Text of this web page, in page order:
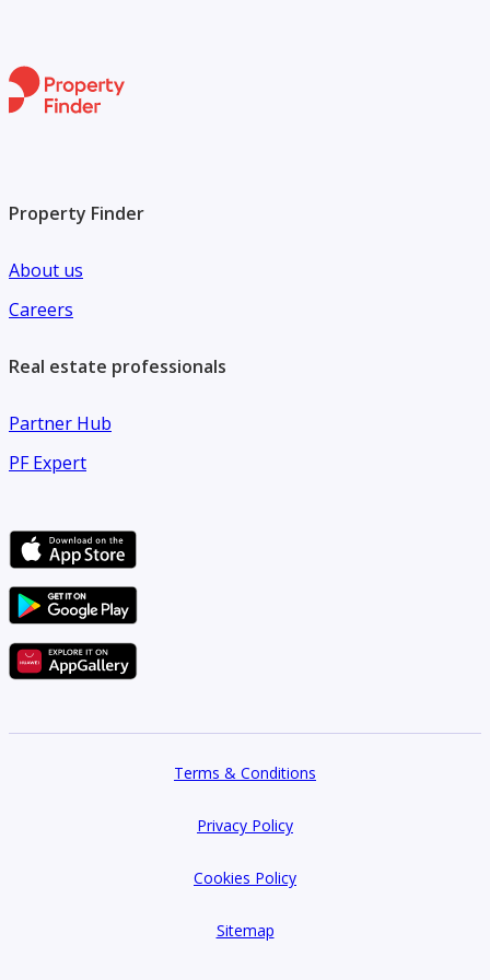
For more details or to schedule a viewing, please contact
Chestertons MENA today. Your next business venture
Property Finder
About us
Careers
Real estate professionals
Partner Hub
PF Expert
Terms & Conditions
Privacy Policy
Cookies Policy
Sitemap